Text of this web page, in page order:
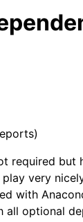
required but
very
with
all optional